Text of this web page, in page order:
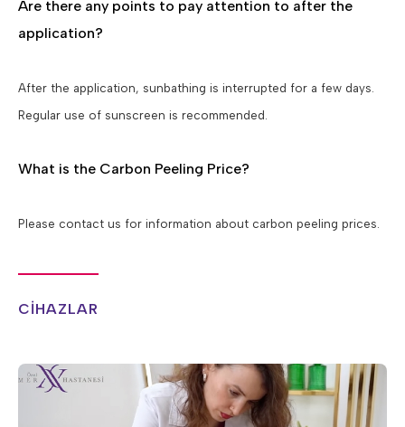
Are there any points to pay attention to after the
application?
After the application, sunbathing is interrupted for a few days.
Regular use of sunscreen is recommended.
What is the Carbon Peeling Price?
Please contact us for information about carbon peeling prices.
CİHAZLAR